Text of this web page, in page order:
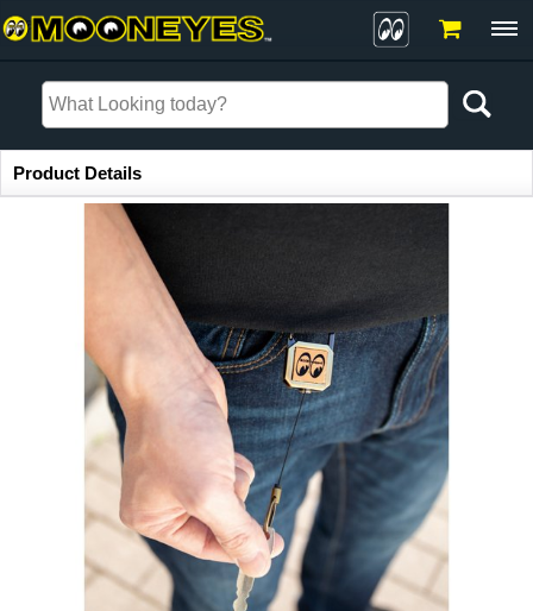
Item Information
Product Details